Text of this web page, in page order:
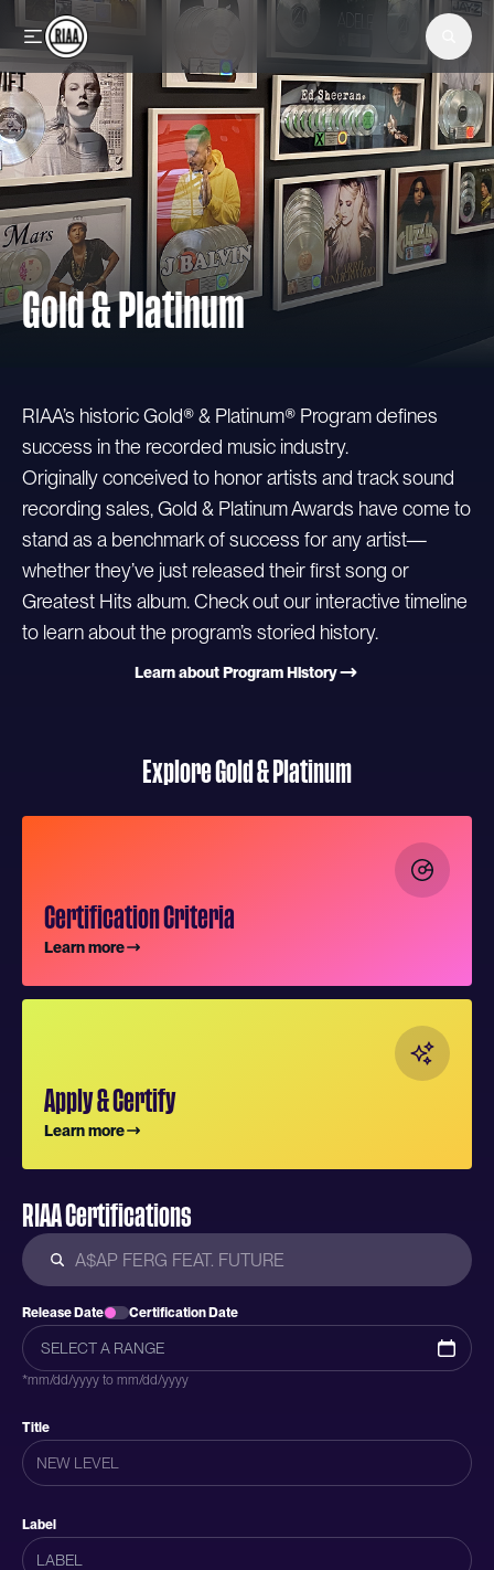
Skip to main content
Gold & Platinum
RIAA’s historic Gold® & Platinum® Program defines
success in the recorded music industry.
Originally conceived to honor artists and track sound
recording sales, Gold & Platinum Awards have come to
stand as a benchmark of success for any artist—
whether they’ve just released their first song or
Greatest Hits album. Check out our interactive timeline
to learn about the program’s storied history.
Learn about Program History
Explore Gold & Platinum
Certification Criteria
Learn more
Apply & Certify
Learn more
RIAA Certifications
Release Date Certification Date
*mm/dd/yyyy to mm/dd/yyyy
Title
Label